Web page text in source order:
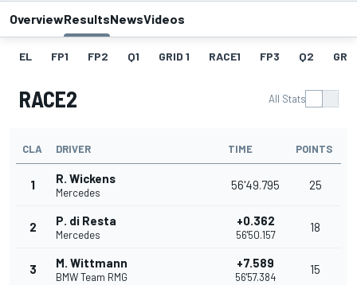
OverviewResultsNewsVideos
EL FP1 FP2 Q1 GRID 1 RACE1 FP3 Q2
RACE2 All Stats
CLA DRIVER TIME POINTS
1 R. Wickens
Mercedes
56'49.795 25
2 P. di Resta
Mercedes
+0.362
56'50.157
18
3 M. Wittmann
BMW Team RMG
+7.589
56'57.384
15